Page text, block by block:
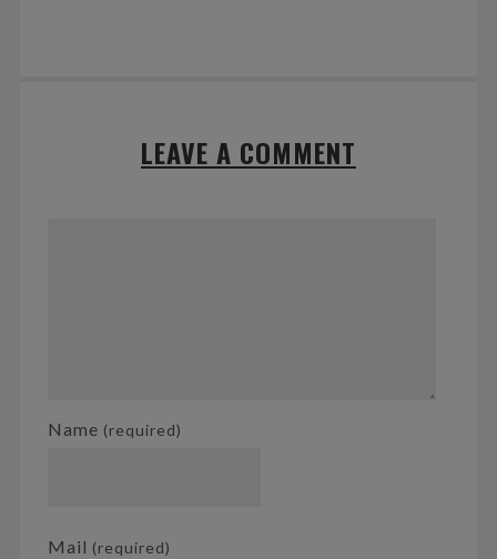
LEAVE A COMMENT
Name (required)
Mail (required)